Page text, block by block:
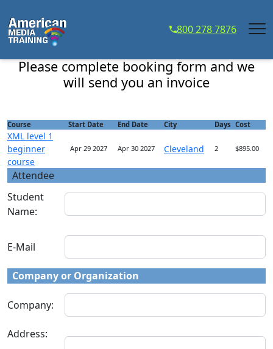
800 278 7876
XML level 1 beginner course - Course Registration
Please complete booking form and we
will send you an invoice
Course Start Date End Date City Days Cost
XML level 1
beginner
course
Apr 29 2027 Apr 30 2027 Cleveland 2 $895.00
Attendee
Student
Name:
E-Mail
Company or Organization
Company:
Address: